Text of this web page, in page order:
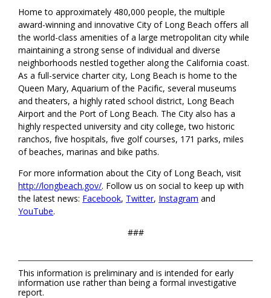
Home to approximately 480,000 people, the multiple
award-winning and innovative City of Long Beach offers all
the world-class amenities of a large metropolitan city while
maintaining a strong sense of individual and diverse
neighborhoods nestled together along the California coast.
As a full-service charter city, Long Beach is home to the
Queen Mary, Aquarium of the Pacific, several museums
and theaters, a highly rated school district, Long Beach
Airport and the Port of Long Beach. The City also has a
highly respected university and city college, two historic
ranchos, five hospitals, five golf courses, 171 parks, miles
of beaches, marinas and bike paths.
For more information about the City of Long Beach, visit
http://longbeach.gov/. Follow us on social to keep up with
the latest news: Facebook, Twitter, Instagram and
YouTube.
###
This information is preliminary and is intended for early
information use rather than being a formal investigative
report.